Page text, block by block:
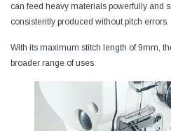
can feed heavy materials powerfully and
consistently produced without pitch errors.
With its maximum stitch length of 9mm,
broader range of uses.